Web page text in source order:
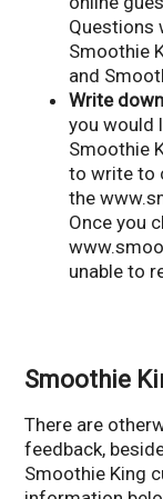
Questions
Smoothie
and
Write
you would
Smoothie
to write to
the
Once you
unable to
Smoothie
There are
feedback,
Smoothie King